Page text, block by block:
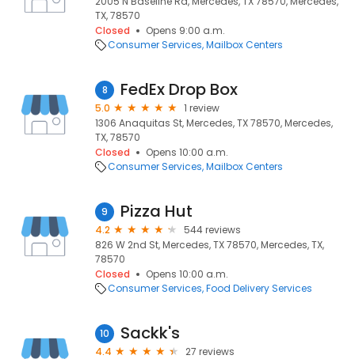
TX, 78570
Closed
Opens 9:00 a.m.
Consumer Services Mailbox Centers
8 FedEx Drop Box
5.0
1 review
1306 Anaquitas St, Mercedes, TX 78570, Mercedes,
TX, 78570
Closed
Opens 10:00 a.m.
Consumer Services Mailbox Centers
9 Pizza Hut
4.2
544 reviews
826 W 2nd St, Mercedes, TX 78570, Mercedes, TX,
78570
Closed
Opens 10:00 a.m.
Consumer Services Food Delivery Services
10 Sackk's
4.4
27 reviews